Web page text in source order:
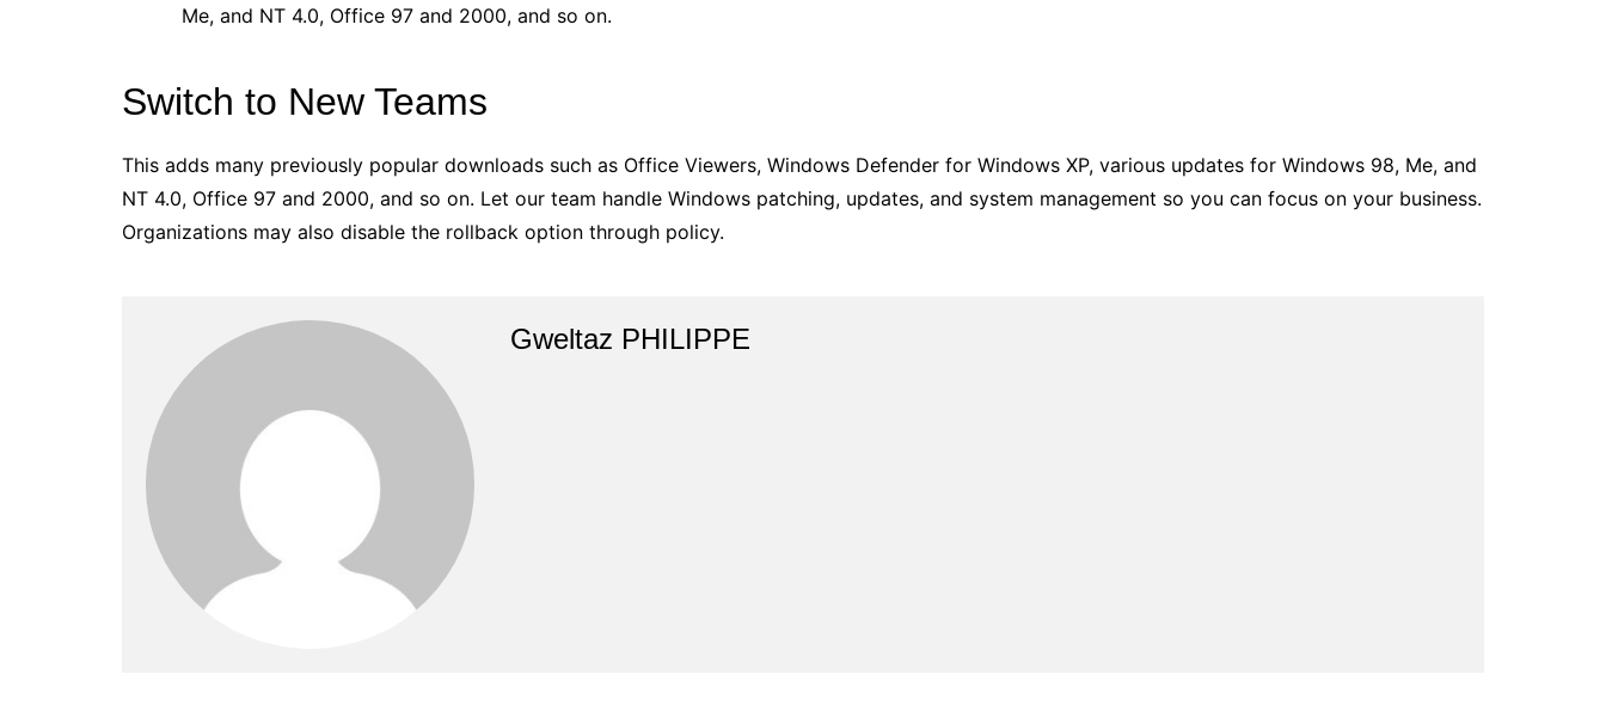
Me, and NT 4.0, Office 97 and 2000, and so on.
Switch to New Teams
This adds many previously popular downloads such as Office Viewers, Windows Defender for Windows XP, various updates for Windows 98, Me, and
NT 4.0, Office 97 and 2000, and so on. Let our team handle Windows patching, updates, and system management so you can focus on your business.
Organizations may also disable the rollback option through policy.
Gweltaz PHILIPPE